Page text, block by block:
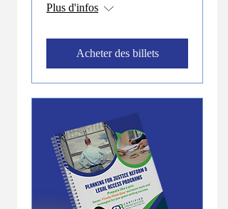
Plus d'infos
Acheter des billets